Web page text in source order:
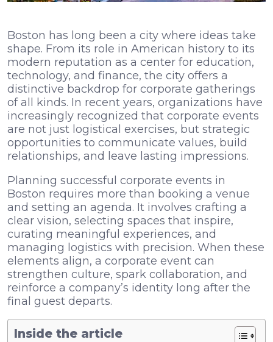
Boston has long been a city where ideas take
shape. From its role in American history to its
modern reputation as a center for education,
technology, and finance, the city offers a
distinctive backdrop for corporate gatherings
of all kinds. In recent years, organizations have
increasingly recognized that corporate events
are not just logistical exercises, but strategic
opportunities to communicate values, build
relationships, and leave lasting impressions.
Planning successful corporate events in
Boston requires more than booking a venue
and setting an agenda. It involves crafting a
clear vision, selecting spaces that inspire,
curating meaningful experiences, and
managing logistics with precision. When these
elements align, a corporate event can
strengthen culture, spark collaboration, and
reinforce a company’s identity long after the
final guest departs.
Inside the article